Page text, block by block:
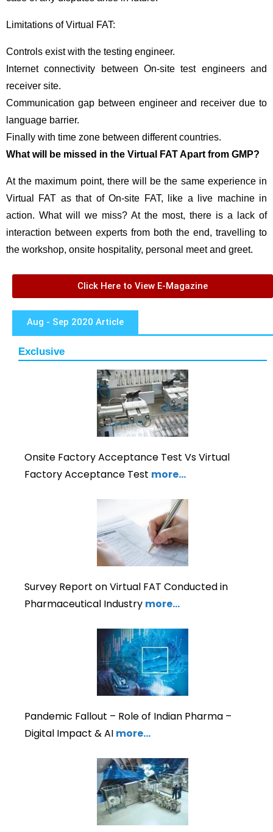
Limitations of Virtual FAT:
Controls exist with the testing engineer.
Internet connectivity between On-site test engineers and
receiver site.
Communication gap between engineer and receiver due to
language barrier.
Finally with time zone between different countries.
What will be missed in the Virtual FAT Apart from GMP?
At the maximum point, there will be the same experience in
Virtual FAT as that of On-site FAT, like a live machine in
action. What will we miss? At the most, there is a lack of
interaction between experts from both the end, travelling to
the workshop, onsite hospitality, personal meet and greet.
Click Here to View E-Magazine
Aug - Sep 2020 Article
Exclusive
Onsite Factory Acceptance Test Vs Virtual
Factory Acceptance Test more…
Survey Report on Virtual FAT Conducted in
Pharmaceutical Industry more…
Pandemic Fallout – Role of Indian Pharma –
Digital Impact & AI more…